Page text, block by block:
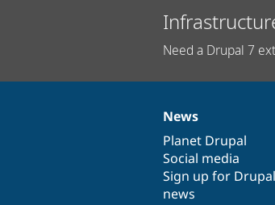
Need a Drupal 7
News
items
News
Planet Drupal
Social media
Sign up for Drupal
news
Our
community
Documentation
Drupal
code
base
Governance
of
community